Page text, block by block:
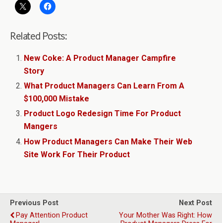
Related Posts:
New Coke: A Product Manager Campfire
Story
What Product Managers Can Learn From A
$100,000 Mistake
Product Logo Redesign Time For Product
Mangers
How Product Managers Can Make Their Web
Site Work For Their Product
Previous Post
Pay Attention Product
Next Post
Your Mother Was Right: How